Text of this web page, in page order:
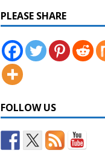
PLEASE SHARE
FOLLOW US